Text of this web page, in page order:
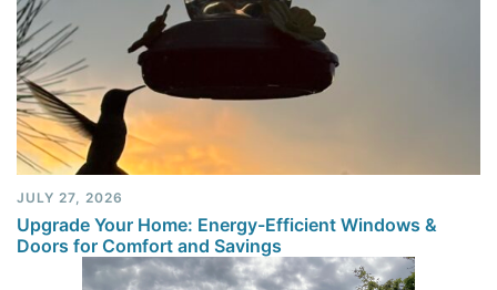
JULY 27, 2026
Upgrade Your Home: Energy-Efficient Windows &
Doors for Comfort and Savings